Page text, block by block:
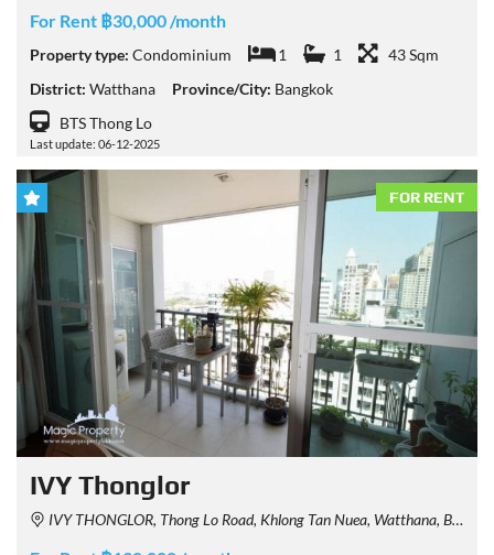
For Rent ฿30,000 /month
Property type: Condominium 1 1
43 Sqm
District: Watthana Province/City: Bangkok
BTS Thong Lo
Last update: 06-12-2025
FOR RENT
IVY Thonglor
IVY THONGLOR, Thong Lo Road, Khlong Tan Nuea, Watthana, Bangkok, Thailand